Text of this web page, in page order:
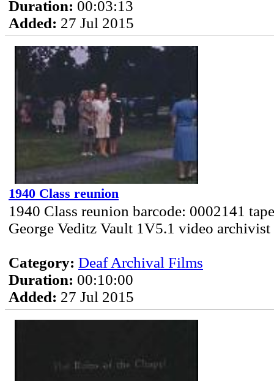
Duration: 00:03:13
Added: 27 Jul 2015
1940 Class reunion
1940 Class reunion barcode: 0002141
George Veditz Vault 1V5.1 video archivist
Category: Deaf Archival Films
Duration: 00:10:00
Added: 27 Jul 2015